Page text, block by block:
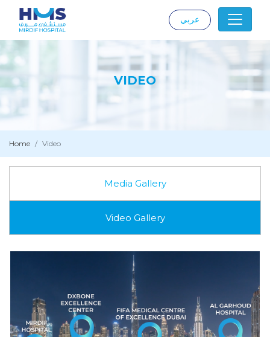
عربي
VIDEO
Home Video
Media Gallery
Video Gallery